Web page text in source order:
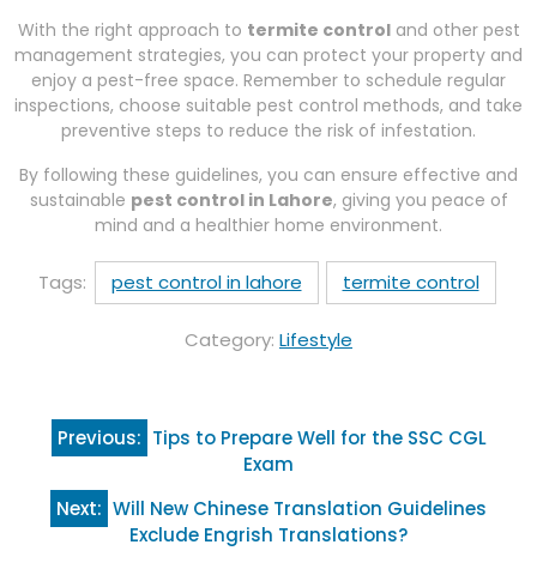
With the right approach to termite controland other pest
management strategies, you can protect your property and
enjoy a pest-free space. Remember to schedule regular
inspections, choose suitable pest control methods, and take
preventive steps to reduce the risk of infestation.
By following these guidelines, you can ensure effective and
sustainable pest control in Lahore, giving you peace of
mind and a healthier home environment.
Tags: pest control in lahore termite control
Category: Lifestyle
Post
navigation
Previous: Tips to Prepare Well for the SSC CGL
Exam
Next: Will New Chinese Translation Guidelines
Exclude Engrish Translations?